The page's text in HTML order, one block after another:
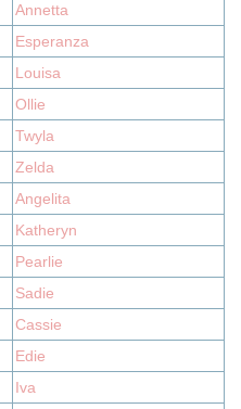
Annetta
Esperanza
Louisa
Ollie
Twyla
Zelda
Angelita
Katheryn
Pearlie
Sadie
Cassie
Edie
Iva